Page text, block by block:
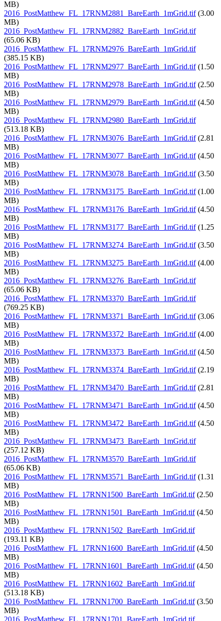
MB)
2016_PostMatthew_FL_17RNM2881_BareEarth_1mGrid.tif(3.00
MB)
2016_PostMatthew_FL_17RNM2882_BareEarth_1mGrid.tif
(65.06 KB)
2016_PostMatthew_FL_17RNM2976_BareEarth_1mGrid.tif
(385.15 KB)
2016_PostMatthew_FL_17RNM2977_BareEarth_1mGrid.tif(1.50
MB)
2016_PostMatthew_FL_17RNM2978_BareEarth_1mGrid.tif(2.50
MB)
2016_PostMatthew_FL_17RNM2979_BareEarth_1mGrid.tif(4.50
MB)
2016_PostMatthew_FL_17RNM2980_BareEarth_1mGrid.tif
(513.18 KB)
2016_PostMatthew_FL_17RNM3076_BareEarth_1mGrid.tif(2.81
MB)
2016_PostMatthew_FL_17RNM3077_BareEarth_1mGrid.tif(4.50
MB)
2016_PostMatthew_FL_17RNM3078_BareEarth_1mGrid.tif(3.50
MB)
2016_PostMatthew_FL_17RNM3175_BareEarth_1mGrid.tif(1.00
MB)
2016_PostMatthew_FL_17RNM3176_BareEarth_1mGrid.tif(4.50
MB)
2016_PostMatthew_FL_17RNM3177_BareEarth_1mGrid.tif(1.25
MB)
2016_PostMatthew_FL_17RNM3274_BareEarth_1mGrid.tif(3.50
MB)
2016_PostMatthew_FL_17RNM3275_BareEarth_1mGrid.tif(4.00
MB)
2016_PostMatthew_FL_17RNM3276_BareEarth_1mGrid.tif
(65.06 KB)
2016_PostMatthew_FL_17RNM3370_BareEarth_1mGrid.tif
(769.25 KB)
2016_PostMatthew_FL_17RNM3371_BareEarth_1mGrid.tif(3.06
MB)
2016_PostMatthew_FL_17RNM3372_BareEarth_1mGrid.tif(4.00
MB)
2016_PostMatthew_FL_17RNM3373_BareEarth_1mGrid.tif(4.50
MB)
2016_PostMatthew_FL_17RNM3374_BareEarth_1mGrid.tif(2.19
MB)
2016_PostMatthew_FL_17RNM3470_BareEarth_1mGrid.tif(2.81
MB)
2016_PostMatthew_FL_17RNM3471_BareEarth_1mGrid.tif(4.50
MB)
2016_PostMatthew_FL_17RNM3472_BareEarth_1mGrid.tif(4.50
MB)
2016_PostMatthew_FL_17RNM3473_BareEarth_1mGrid.tif
(257.12 KB)
2016_PostMatthew_FL_17RNM3570_BareEarth_1mGrid.tif
(65.06 KB)
2016_PostMatthew_FL_17RNM3571_BareEarth_1mGrid.tif(1.31
MB)
2016_PostMatthew_FL_17RNN1500_BareEarth_1mGrid.tif(2.50
MB)
2016_PostMatthew_FL_17RNN1501_BareEarth_1mGrid.tif(4.50
MB)
2016_PostMatthew_FL_17RNN1502_BareEarth_1mGrid.tif
(193.11 KB)
2016_PostMatthew_FL_17RNN1600_BareEarth_1mGrid.tif(4.50
MB)
2016_PostMatthew_FL_17RNN1601_BareEarth_1mGrid.tif(4.50
MB)
2016_PostMatthew_FL_17RNN1602_BareEarth_1mGrid.tif
(513.18 KB)
2016_PostMatthew_FL_17RNN1700_BareEarth_1mGrid.tif(3.50
MB)